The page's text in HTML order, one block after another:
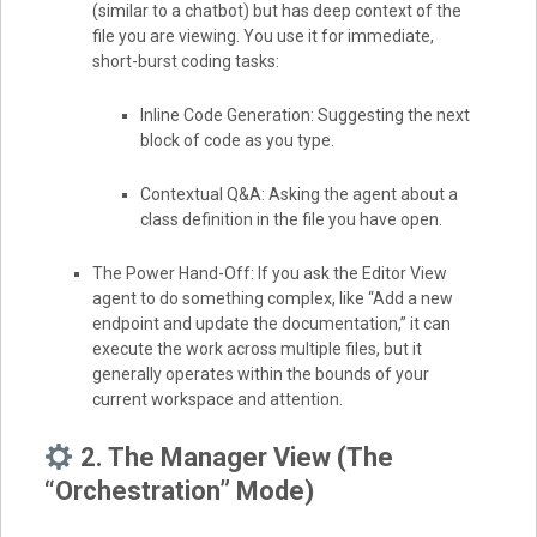
(similar to a chatbot) but has deep context of the
file you are viewing. You use it for immediate,
short-burst coding tasks:
Inline Code Generation: Suggesting the next
block of code as you type.
Contextual Q&A: Asking the agent about a
class definition in the file you have open.
The Power Hand-Off: If you ask the Editor View
agent to do something complex, like “Add a new
endpoint and update the documentation,” it can
execute the work across multiple files, but it
generally operates within the bounds of your
current workspace and attention.
2. The Manager View (The
“Orchestration” Mode)